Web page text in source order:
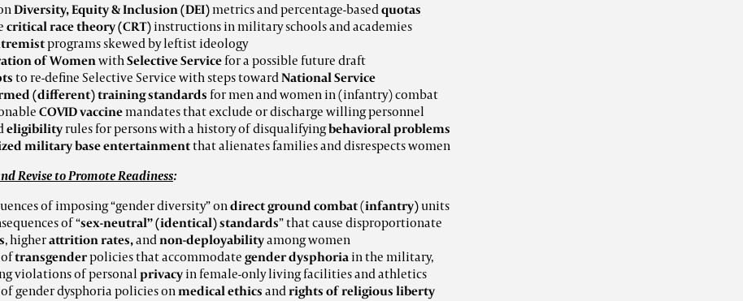
Diversity, Equity & Inclusion (DEI)metrics and percentage-basedquotas
critical race theory (CRT)instructions in military schools and academies
programs skewed by leftist ideology
of WomenwithSelective Servicefor a possible future draft
to re-define Selective Servicewith steps towardNational Service
(different) trainingstandardsfor men and women in (infantry) combat
COVID vaccinemandates that exclude or discharge willing personnel
eligibilityrules for persons with a history of disqualifyingbehavioral problems
military base entertainmentthat alienates families and disrespects women
Revise to Promote Readiness:
of imposing “gender diversity” ondirect ground combat(infantry)units
of “sex-neutral” (identical) standards” that cause disproportionate
, higherattrition rates,andnon-deployabilityamong women
transgenderpolicies that accommodategender dysphoriain the military,
violations of personalprivacyin female-only living facilities and athletics
gender dysphoria policies onmedical ethicsandrights of religious liberty